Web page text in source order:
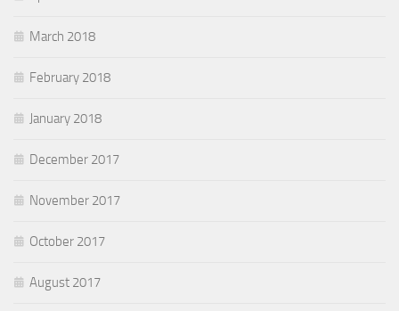
March 2018
February 2018
January 2018
December 2017
November 2017
October 2017
August 2017